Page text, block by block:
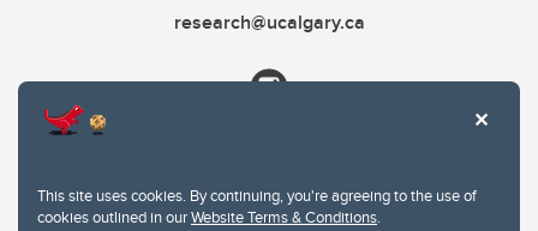
This site uses cookies. By continuing, you're agreeing to the use of
cookies outlined in ourWebsite Terms & Conditions.
research@ucalgary.ca